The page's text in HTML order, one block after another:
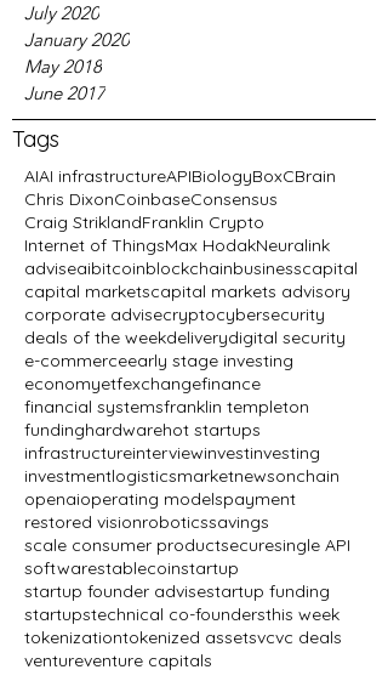
July 2020
January 2020
May 2018
June 2017
Tags
AIAI infrastructureAPIBiologyBoxCBrain
Chris DixonCoinbaseConsensus
Craig StriklandFranklin Crypto
Internet of ThingsMax HodakNeuralink
adviseaibitcoinblockchainbusinesscapital
capital marketscapital markets advisory
corporate advisecryptocybersecurity
deals of the weekdeliverydigital security
e-commerceearly stage investing
economyetfexchangefinance
financial systemsfranklin templeton
fundinghardwarehot startups
infrastructureinterviewinvestinvesting
investmentlogisticsmarketnewsonchain
openaioperating modelspayment
restored visionroboticssavings
scale consumer productsecuresingle API
softwarestablecoinstartup
startup founder advisestartup funding
startupstechnical co-foundersthis week
tokenizationtokenized assetsvcvc deals
ventureventure capitals